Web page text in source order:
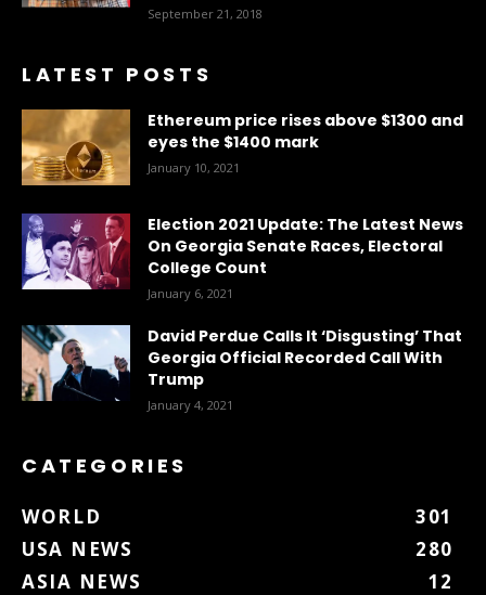
September 21, 2018
LATEST POSTS
Ethereum price rises above $1300 and
eyes the $1400 mark
January 10, 2021
Election 2021 Update: The Latest News
On Georgia Senate Races, Electoral
College Count
January 6, 2021
David Perdue Calls It ‘Disgusting’ That
Georgia Official Recorded Call With
Trump
January 4, 2021
CATEGORIES
WORLD
301
USA NEWS
280
ASIA NEWS
12